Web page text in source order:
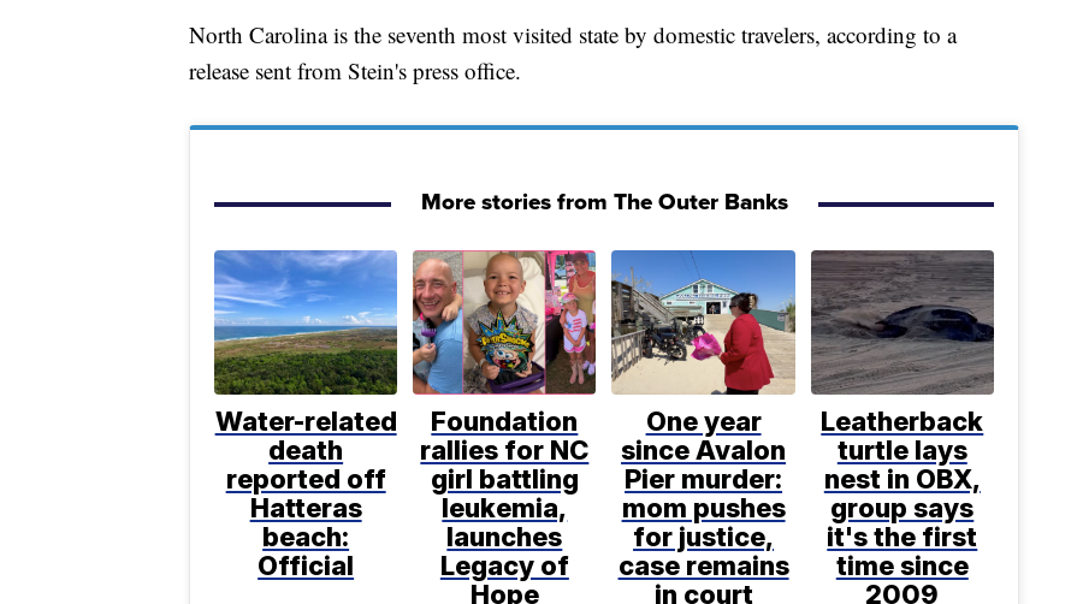
North Carolina is the seventh most visited state by domestic travelers, according to a
release sent from Stein's press office.
More stories from The Outer Banks
Water-related
death
reported off
Hatteras
beach:
Official
Foundation
rallies for NC
girl battling
leukemia,
launches
Legacy of
Hope
One year
since Avalon
Pier murder:
mom pushes
for justice,
case remains
in court
Leatherback
turtle lays
nest in OBX,
group says
it's the first
time since
2009